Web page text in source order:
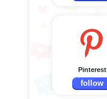
Pinterest
follow